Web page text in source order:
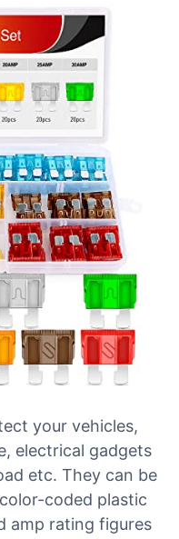
your vehicles,
electrical gadgets
etc. They can be
coded plastic
amp rating figures